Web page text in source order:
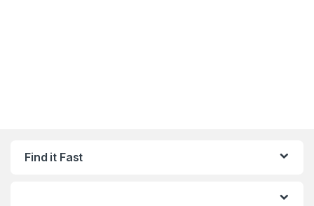
Find it Fast